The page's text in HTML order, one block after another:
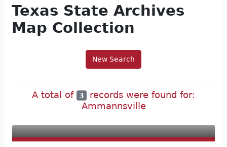
Texas State Archives
Map Collection
New Search
A total of 3
records were found for:
Ammannsville